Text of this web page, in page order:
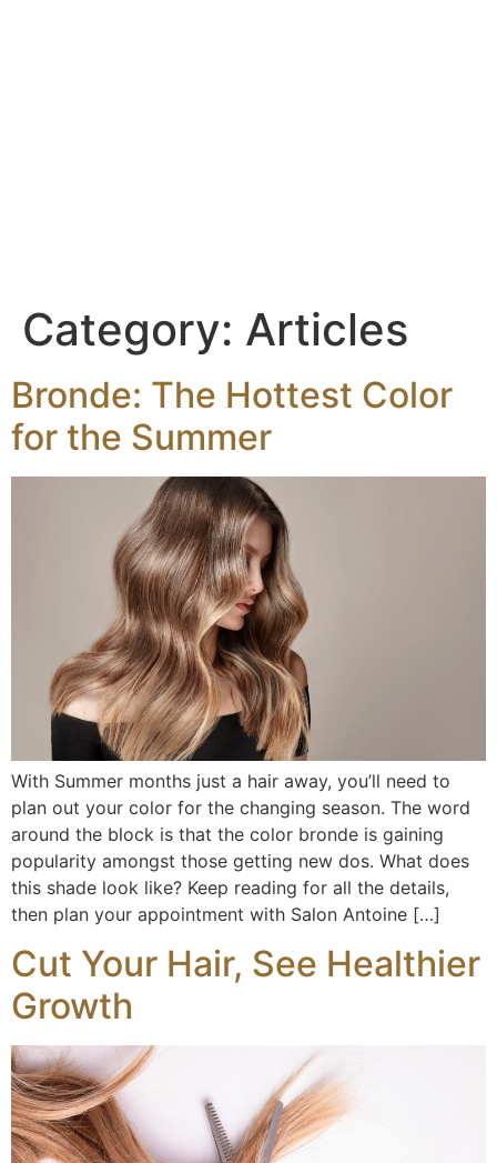
Category: Articles
Bronde: The Hottest Color
for the Summer
With Summer months just a hair away, you’ll need to
plan out your color for the changing season. The word
around the block is that the color bronde is gaining
popularity amongst those getting new dos. What does
this shade look like? Keep reading for all the details,
then plan your appointment with Salon Antoine […]
Cut Your Hair, See Healthier
Growth